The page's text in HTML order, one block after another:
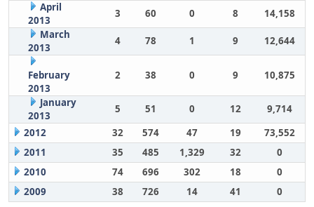
April
2013
3 60 0 8
14,158
March
2013
4 78 1 9 12,644
February
2013
2 38 0 9 10,875
January
2013
5 51 0 12
9,714
2012
32 574 47 19
73,552
2011
35 485 1,329 32
0
2010
74 696 302 18
0
2009
38 726 14 41 0